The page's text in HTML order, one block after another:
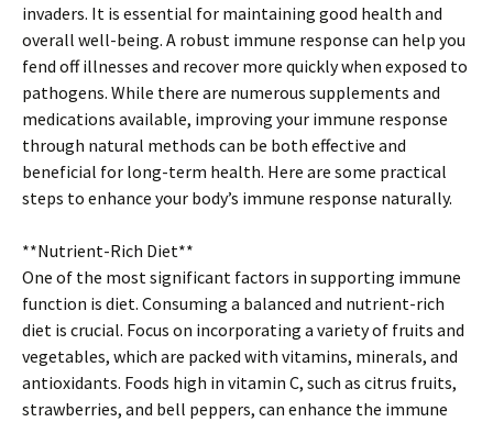
invaders. It is essential for maintaining good health and
overall well-being. A robust immune response can help you
fend off illnesses and recover more quickly when exposed to
pathogens. While there are numerous supplements and
medications available, improving your immune response
through natural methods can be both effective and
beneficial for long-term health. Here are some practical
steps to enhance your body’s immune response naturally.
**Nutrient-Rich Diet**
One of the most significant factors in supporting immune
function is diet. Consuming a balanced and nutrient-rich
diet is crucial. Focus on incorporating a variety of fruits and
vegetables, which are packed with vitamins, minerals, and
antioxidants. Foods high in vitamin C, such as citrus fruits,
strawberries, and bell peppers, can enhance the immune